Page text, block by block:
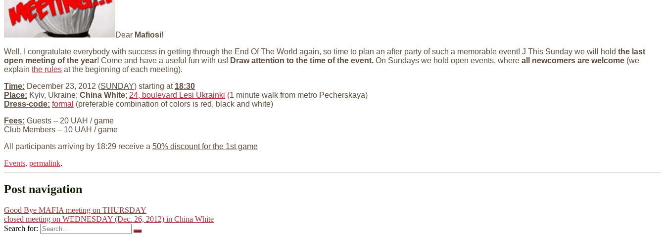
Dear Mafiosi!
Well, I congratulate everybody with success in getting through the End Of The World again, so time to plan an after party of such a memorable event! J This Sunday we will hold the last
open meeting of the year! Come and have a useful fun with us! Draw attention to the time of the event. On Sundays we hold open events, where all newcomers are welcome (we
explain the rules at the beginning of each meeting).
Time: December 23, 2012 (SUNDAY) starting at 18:30
Place: Kyiv, Ukraine; China White; 24, boulevard Lesi Ukrainki (1 minute walk from metro Pecherskaya)
Dress-code: formal (preferable combination of colors is red, black and white)
Fees: Guests – 20 UAH / game
Club Members – 10 UAH / game
All participants arriving by 18:29 receive a 50% discount for the 1st game
Events. permalink.
Post navigation
Good Bye MAFIA meeting on THURSDAY
closed meeting on WEDNESDAY (Dec. 26, 2012) in China White
Search for: